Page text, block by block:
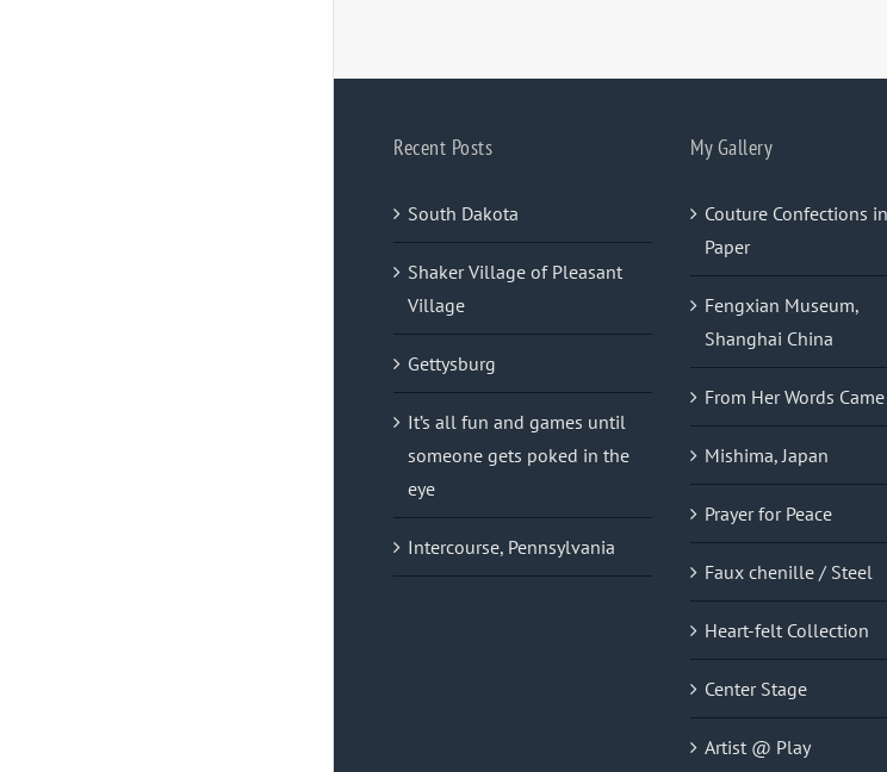
Recent Posts
South Dakota
Shaker Village of Pleasant
Village
Gettysburg
It’s all fun and games until
someone gets poked in the
eye
Intercourse, Pennsylvania
My Gallery
Couture Confections in
Paper
Fengxian Museum,
Shanghai China
From Her Words
Mishima, Japan
Prayer for Peace
Faux chenille / Steel
Heart-felt Collection
Center Stage
Artist @ Play